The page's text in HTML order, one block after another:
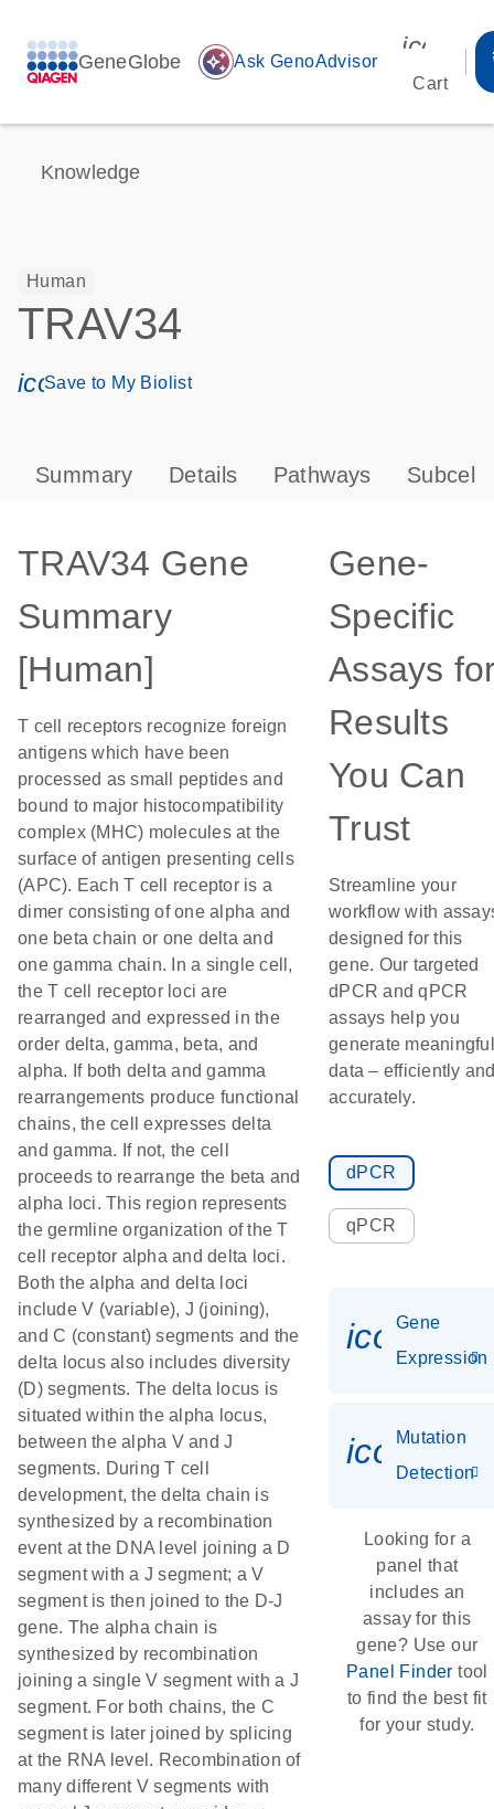
GeneGlobe auto_awesome Ask GenoAdvisor
Cart
Knowledge
Human
TRAV34
icon_0171_ls_qf_save_program-s
Save to My Biolist
Summary Details Pathways
TRAV34 Gene
Summary
[Human]
T cell receptors recognize foreign
antigens which have been
processed as small peptides and
bound to major histocompatibility
complex (MHC) molecules at the
surface of antigen presenting cells
(APC). Each T cell receptor is a
dimer consisting of one alpha and
one beta chain or one delta and
one gamma chain. In a single cell,
the T cell receptor loci are
rearranged and expressed in the
order delta, gamma, beta, and
alpha. If both delta and gamma
rearrangements produce functional
chains, the cell expresses delta
and gamma. If not, the cell
proceeds to rearrange the beta and
alpha loci. This region represents
the germline organization of the T
cell receptor alpha and delta loci.
Both the alpha and delta loci
include V (variable), J (joining),
and C (constant) segments and the
delta locus also includes diversity
(D) segments. The delta locus is
situated within the alpha locus,
between the alpha V and J
segments. During T cell
development, the delta chain is
synthesized by a recombination
event at the DNA level joining a D
segment with a J segment; a V
segment is then joined to the D-J
gene. The alpha chain is
synthesized by recombination
joining a single V segment with a J
segment. For both chains, the C
segment is later joined by splicing
at the RNA level. Recombination of
many different V segments with
Gene-
Specific
Assays
Results
You Can
Trust
Streamline your
workflow with
designed for this
gene. Our targeted
dPCR and qPCR
assays help you
generate meaningful
data – efficiently
accurately.
dPCR
qPCR
Gene
Expression
Mutation
Detection
Looking for a
panel that
includes an
assay for this
gene? Use our
Panel Finder tool
to find the best fit
for your study.